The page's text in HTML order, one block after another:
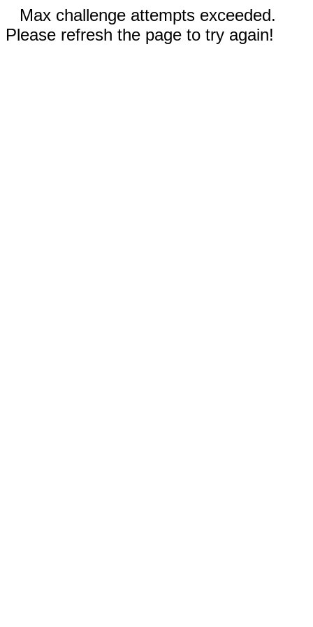
Max challenge attempts exceeded.
Please refresh the page to try again!